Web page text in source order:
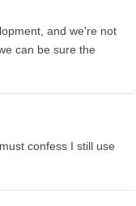
and we're not
can be sure the
confess I still use